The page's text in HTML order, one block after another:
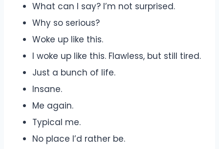
What can I say? I’m not surprised.
Why so serious?
Woke up like this.
I woke up like this. Flawless, but still tired.
Just a bunch of life.
Insane.
Me again.
Typical me.
No place I’d rather be.